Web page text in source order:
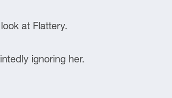
at Flattery.
ignoring her.